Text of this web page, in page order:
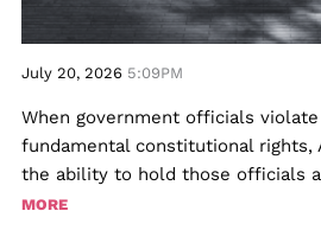
July 20, 2026 5:09PM
When government officials violate
fundamental constitutional rights,
the ability to hold those officials
MORE